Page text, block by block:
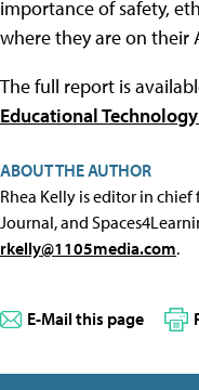
importance of safety,
where they are on their
The full report is
Educational
ABOUT THE AUTHOR
Rhea Kelly is editor in chief
Journal, and
rkelly@1105media.com.
E-Mail this page